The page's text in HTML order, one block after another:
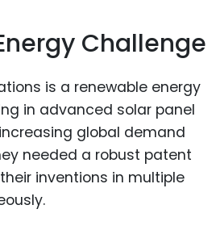
Challenge
is a renewable energy
in advanced solar panel
global demand
needed a robust patent
inventions in multiple